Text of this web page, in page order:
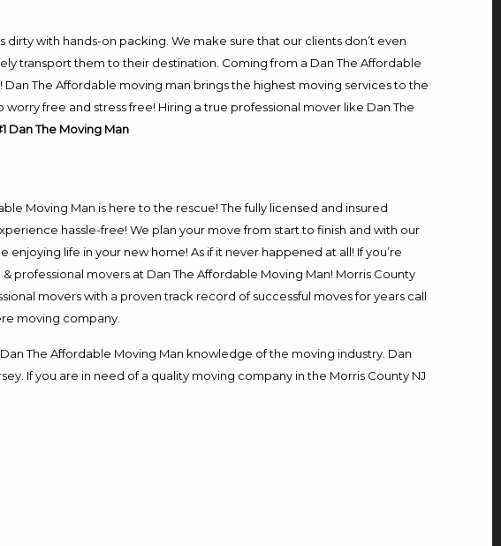
with hands-on packing. We make sure that our clients don’t even
transport them to their destination. Coming from a Dan The Affordable
The Affordable moving man brings the highest moving services to the
free and stress free! Hiring a true professional mover like Dan The
Dan The Moving Man
Moving Man is here to the rescue! The fully licensed and insured
hassle-free! We plan your move from start to finish and with our
life in your new home! As if it never happened at all! If you’re
professional movers at Dan The Affordable Moving Man! Morris County
movers with a proven track record of successful moves for years call
moving company.
The Affordable Moving Man knowledge of the moving industry. Dan
If you are in need of a quality moving company in the Morris County NJ